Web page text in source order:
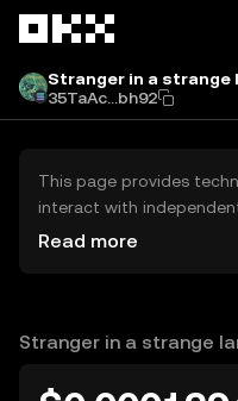
Stranger in a strange
35TaAc...bh92
This page provides
interact with
exchanges (DEXs). The
OKX does not provide
Read more
Stranger in a strange